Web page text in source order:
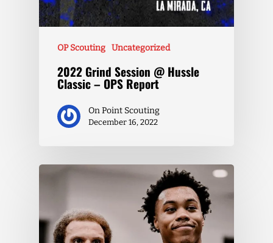
OP Scouting Uncategorized
2022 Grind Session @ Hussle
Classic – OPS Report
On Point Scouting
December 16, 2022